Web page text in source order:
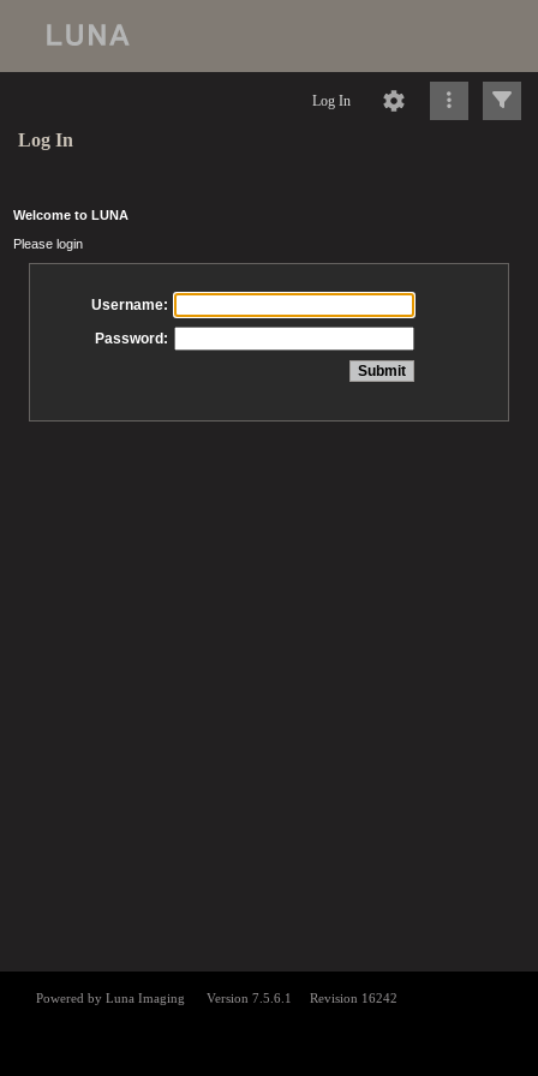
Log In
Log In
Welcome to LUNA
Please login
Username:
Password: